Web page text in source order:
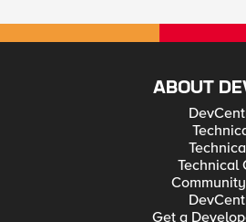
ABOUT
Technical
Get a